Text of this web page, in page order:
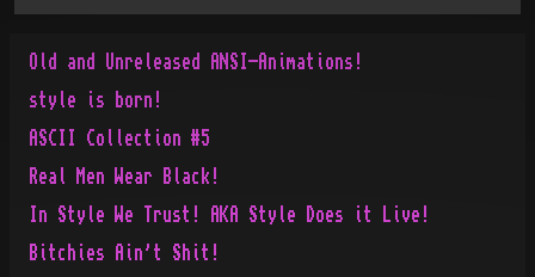
Old and Unreleased ANSI-Animations!
style is born!
ASCII Collection #5
Real Men Wear Black!
In Style We Trust! AKA Style Does it Live!
Bitchies Ain't Shit!